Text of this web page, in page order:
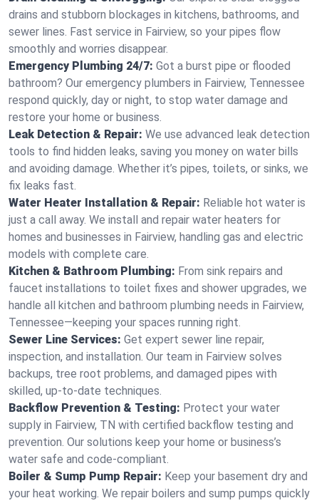
drains and stubborn blockages in kitchens, bathrooms, and
sewer lines. Fast service in Fairview, so your pipes flow
smoothly and worries disappear.
Emergency Plumbing 24/7: Got a burst pipe or flooded
bathroom? Our emergency plumbers in Fairview, Tennessee
respond quickly, day or night, to stop water damage and
restore your home or business.
Leak Detection & Repair: We use advanced leak detection
tools to find hidden leaks, saving you money on water bills
and avoiding damage. Whether it’s pipes, toilets, or sinks, we
fix leaks fast.
Water Heater Installation & Repair: Reliable hot water is
just a call away. We install and repair water heaters for
homes and businesses in Fairview, handling gas and electric
models with complete care.
Kitchen & Bathroom Plumbing: From sink repairs and
faucet installations to toilet fixes and shower upgrades, we
handle all kitchen and bathroom plumbing needs in Fairview,
Tennessee—keeping your spaces running right.
Sewer Line Services: Get expert sewer line repair,
inspection, and installation. Our team in Fairview solves
backups, tree root problems, and damaged pipes with
skilled, up-to-date techniques.
Backflow Prevention & Testing: Protect your water
supply in Fairview, TN with certified backflow testing and
prevention. Our solutions keep your home or business’s
water safe and code-compliant.
Boiler & Sump Pump Repair: Keep your basement dry and
your heat working. We repair boilers and sump pumps quickly